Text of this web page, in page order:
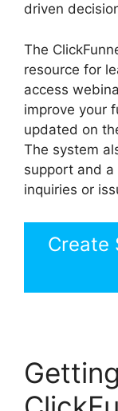
driven
The
resource for
access
improve your
updated on
The system
support and
inquiries or
Create